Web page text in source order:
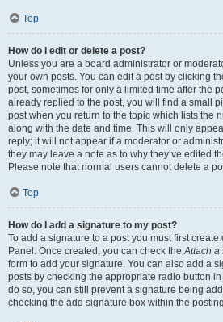
Top
How do I edit or delete a post?
Unless you are a board administrator or
your own posts. You can edit a post by clicking
post, sometimes for only a limited time after the
already replied to the post, you will find a small
post when you return to the topic which lists the
along with the date and time. This will only
reply; it will not appear if a moderator or
they may leave a note as to why they’ve edited
Please note that normal users cannot delete a
Top
How do I add a signature to my post?
To add a signature to a post you must first create
Panel. Once created, you can check theAttach a
form to add your signature. You can also add a
posts by checking the appropriate radio button
do so, you can still prevent a signature being
checking the add signature box within the